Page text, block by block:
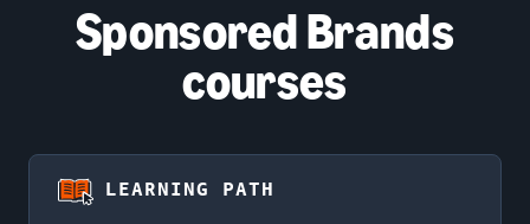
Sponsored Brands
courses
LEARNING PATH